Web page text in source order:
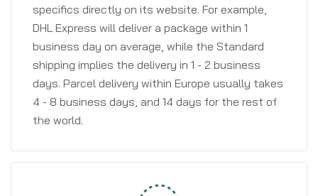
specifics directly on its website. For example,
DHL Express will deliver a package within 1
business day on average, while the Standard
shipping implies the delivery in 1 - 2 business
days. Parcel delivery within Europe usually takes
4 - 8 business days, and 14 days for the rest of
the world.